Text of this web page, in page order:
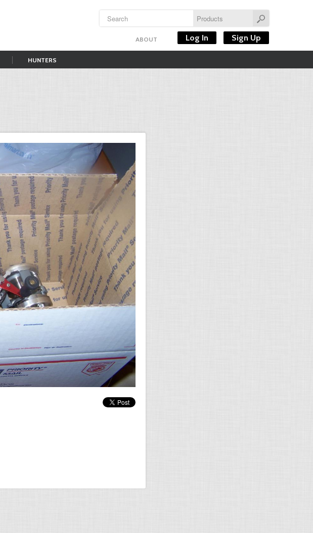
ABOUT Log In Sign Up
HUNTERS